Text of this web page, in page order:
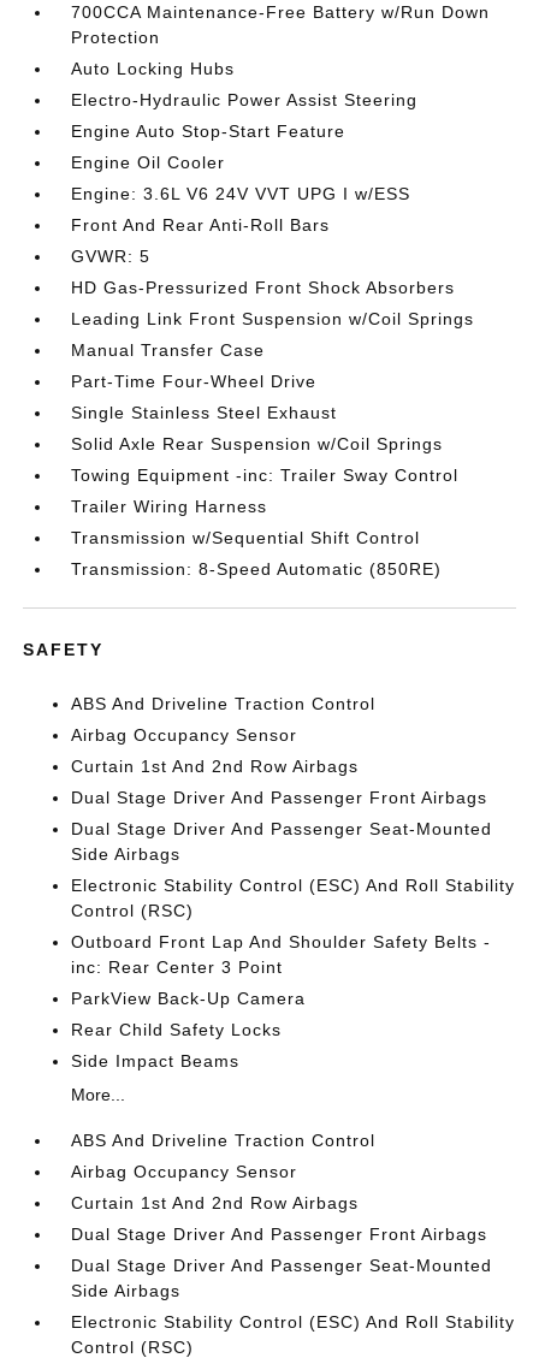
700CCA Maintenance-Free Battery w/Run Down
Protection
Auto Locking Hubs
Electro-Hydraulic Power Assist Steering
Engine Auto Stop-Start Feature
Engine Oil Cooler
Engine: 3.6L V6 24V VVT UPG I w/ESS
Front And Rear Anti-Roll Bars
GVWR: 5
HD Gas-Pressurized Front Shock Absorbers
Leading Link Front Suspension w/Coil Springs
Manual Transfer Case
Part-Time Four-Wheel Drive
Single Stainless Steel Exhaust
Solid Axle Rear Suspension w/Coil Springs
Towing Equipment -inc: Trailer Sway Control
Trailer Wiring Harness
Transmission w/Sequential Shift Control
Transmission: 8-Speed Automatic (850RE)
SAFETY
ABS And Driveline Traction Control
Airbag Occupancy Sensor
Curtain 1st And 2nd Row Airbags
Dual Stage Driver And Passenger Front Airbags
Dual Stage Driver And Passenger Seat-Mounted
Side Airbags
Electronic Stability Control (ESC) And Roll Stability
Control (RSC)
Outboard Front Lap And Shoulder Safety Belts -
inc: Rear Center 3 Point
ParkView Back-Up Camera
Rear Child Safety Locks
Side Impact Beams
More...
ABS And Driveline Traction Control
Airbag Occupancy Sensor
Curtain 1st And 2nd Row Airbags
Dual Stage Driver And Passenger Front Airbags
Dual Stage Driver And Passenger Seat-Mounted
Side Airbags
Electronic Stability Control (ESC) And Roll Stability
Control (RSC)